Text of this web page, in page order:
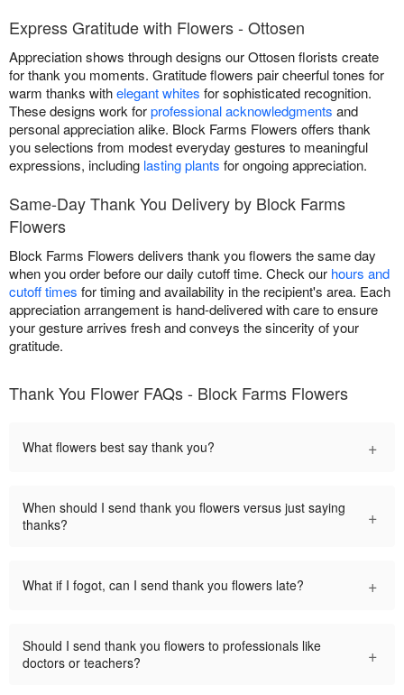
Express Gratitude with Flowers - Ottosen
Appreciation shows through designs our Ottosen florists create
for thank you moments. Gratitude flowers pair cheerful tones for
warm thanks withelegant whites for sophisticated recognition.
These designs work forprofessional acknowledgments and
personal appreciation alike. Block Farms Flowers offers thank
you selections from modest everyday gestures to meaningful
expressions, including lasting plants for ongoing appreciation.
Same-Day Thank You Delivery by Block Farms
Flowers
Block Farms Flowers delivers thank you flowers the same day
when you order before our daily cutoff time. Check our hours and
cutoff times for timing and availability in the recipient's area. Each
appreciation arrangement is hand-delivered with care to ensure
your gesture arrives fresh and conveys the sincerity of your
gratitude.
Thank You Flower FAQs - Block Farms Flowers
What flowers best say thank you? +
When should I send thank you flowers versus just saying
thanks?
+
What if I fogot, can I send thank you flowers late? +
Should I send thank you flowers to professionals like
doctors or teachers?
+